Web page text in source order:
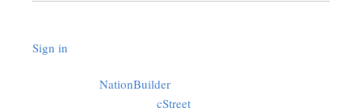
Sign in
Created withNationBuilder
using a public theme bycStreet